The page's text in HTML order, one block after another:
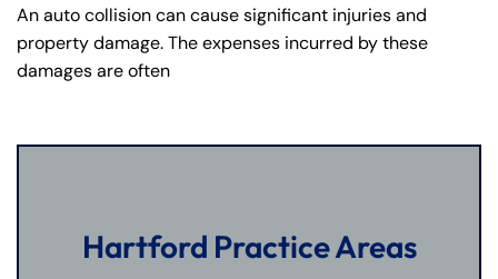
An auto collision can cause significant injuries and
property damage. The expenses incurred by these
damages are often
Hartford Practice Areas